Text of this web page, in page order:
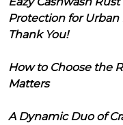
Protection for Urban
Thank You!
How to Choose the
Matters
A Dynamic Duo of